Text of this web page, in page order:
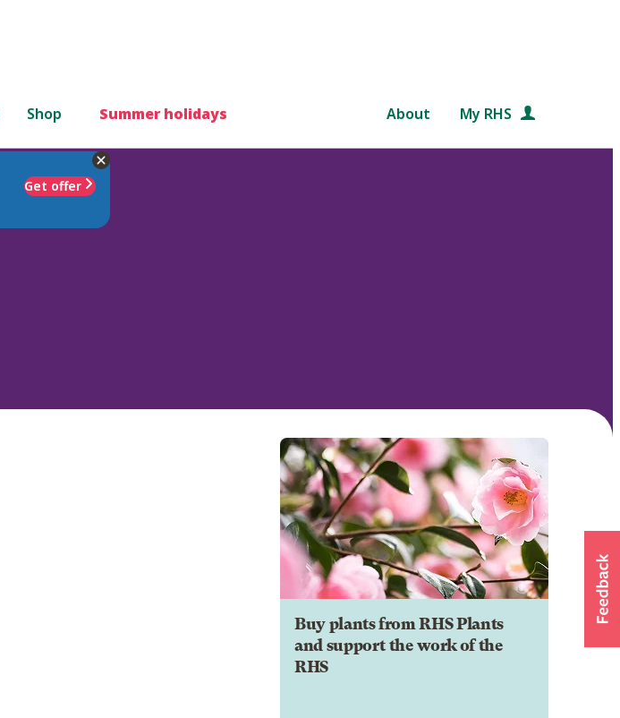
Shop Summer holidays About My RHS
Get offer
Buy plants from RHS Plants
and support the work of the
RHS